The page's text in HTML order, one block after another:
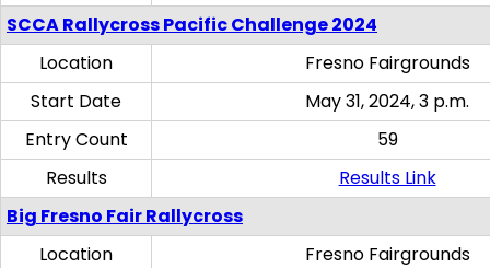
SCCA Rallycross Pacific Challenge 2024
Location
Fresno Fairgrounds
Start Date
May 31, 2024, 3 p.m.
Entry Count
59
Results
Results Link
Big Fresno Fair Rallycross
Location
Fresno Fairgrounds